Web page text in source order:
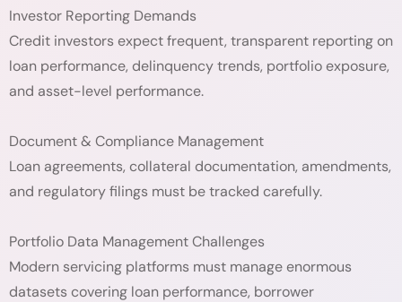
Investor Reporting Demands
Credit investors expect frequent, transparent reporting on
loan performance, delinquency trends, portfolio exposure,
and asset-level performance.
Document & Compliance Management
Loan agreements, collateral documentation, amendments,
and regulatory filings must be tracked carefully.
Portfolio Data Management Challenges
Modern servicing platforms must manage enormous
datasets covering loan performance, borrower